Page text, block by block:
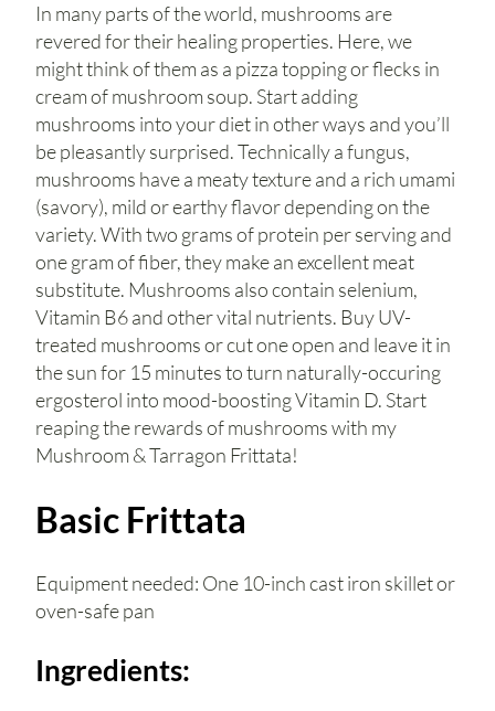
In many parts of the world, mushrooms are
revered for their healing properties. Here, we
might think of them as a pizza topping or flecks in
cream of mushroom soup. Start adding
mushrooms into your diet in other ways and you’ll
be pleasantly surprised. Technically a fungus,
mushrooms have a meaty texture and a rich umami
(savory), mild or earthy flavor depending on the
variety. With two grams of protein per serving and
one gram of fiber, they make an excellent meat
substitute. Mushrooms also contain selenium,
Vitamin B6 and other vital nutrients. Buy UV-
treated mushrooms or cut one open and leave it in
the sun for 15 minutes to turn naturally-occuring
ergosterol into mood-boosting Vitamin D. Start
reaping the rewards of mushrooms with my
Mushroom & Tarragon Frittata!
Basic Frittata
Equipment needed: One 10-inch cast iron skillet or
oven-safe pan
Ingredients: